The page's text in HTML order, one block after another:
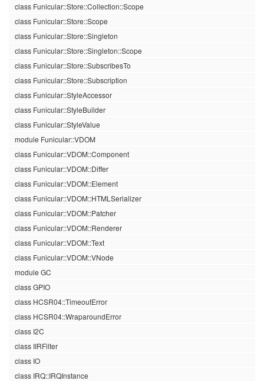
class Funicular::Store::Collection::Scope
class Funicular::Store::Scope
class Funicular::Store::Singleton
class Funicular::Store::Singleton::Scope
class Funicular::Store::SubscribesTo
class Funicular::Store::Subscription
class Funicular::StyleAccessor
class Funicular::StyleBuilder
class Funicular::StyleValue
module Funicular::VDOM
class Funicular::VDOM::Component
class Funicular::VDOM::Differ
class Funicular::VDOM::Element
class Funicular::VDOM::HTMLSerializer
class Funicular::VDOM::Patcher
class Funicular::VDOM::Renderer
class Funicular::VDOM::Text
class Funicular::VDOM::VNode
module GC
class GPIO
class HCSR04::TimeoutError
class HCSR04::WraparoundError
class I2C
class IIRFilter
class IO
class IRQ::IRQInstance